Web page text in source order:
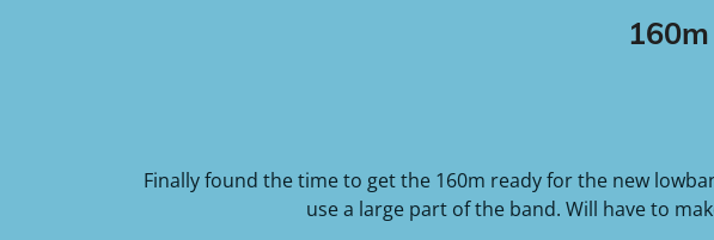
Finally found the time to get the 160m ready for the new
use a large part of the band. Will have to